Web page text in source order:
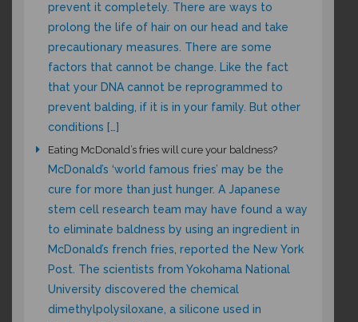
prevent it completely. There are ways to
prolong the life of hair on our head and take
precautionary measures. There are some
factors that cannot be change. Like the fact
that your DNA cannot be reprogrammed to
prevent balding, if it is in your family. But other
conditions […]
Eating McDonald’s fries will cure your baldness?
McDonald’s ‘world famous fries’ may be the
cure for more than just hunger. A Japanese
stem cell research team may have found a way
to eliminate baldness by using an ingredient in
McDonald’s french fries, reported the New York
Post. The scientists from Yokohama National
University discovered the chemical
dimethylpolysiloxane, a silicone used in